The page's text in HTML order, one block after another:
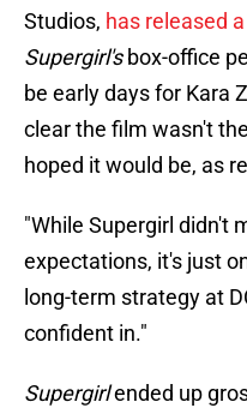
Studios, has released
Supergirl'sbox-office
be early days for Kara
clear the film wasn't
hoped it would be, as
"While Supergirl didn't
expectations, it's just
long-term strategy at
confident in."
Supergirlended up